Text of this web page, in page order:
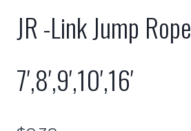
JR -Link Jump Rope
7′,8′,9′,10′,16′